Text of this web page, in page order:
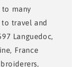
to many
to travel and
Languedoc,
France